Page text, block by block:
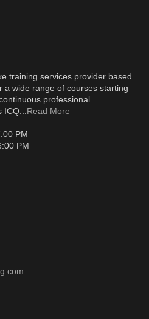
training services provider based
a wide range of courses starting
professional
Read More
PM
PM